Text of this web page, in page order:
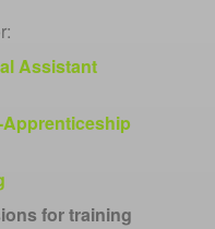
Assistant
for training